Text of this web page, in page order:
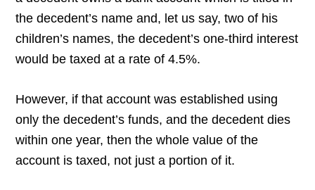
the decedent’s name and, let us say, two of his
children’s names, the decedent’s one-third interest
would be taxed at a rate of 4.5%.
However, if that account was established using
only the decedent’s funds, and the decedent dies
within one year, then the whole value of the
account is taxed, not just a portion of it.